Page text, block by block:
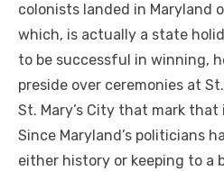
colonists landed in Maryland
which, is actually a state
to be successful in winning,
preside over ceremonies at
St. Mary’s City that mark
Since Maryland’s politicians
either history or keeping to a